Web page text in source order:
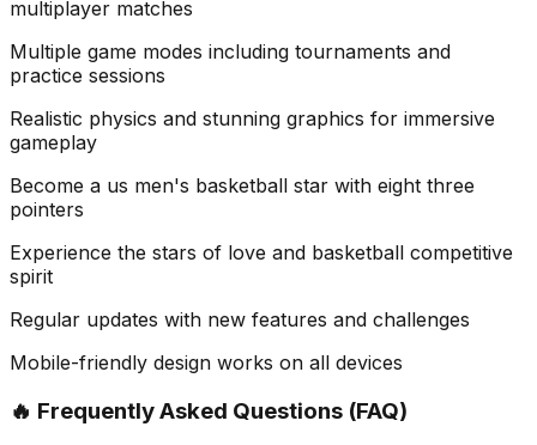
multiplayer matches
Multiple game modes including tournaments and
practice sessions
Realistic physics and stunning graphics for immersive
gameplay
Become a us men's basketball star with eight three
pointers
Experience the stars of love and basketball competitive
spirit
Regular updates with new features and challenges
Mobile-friendly design works on all devices
🔥 Frequently Asked Questions (FAQ)